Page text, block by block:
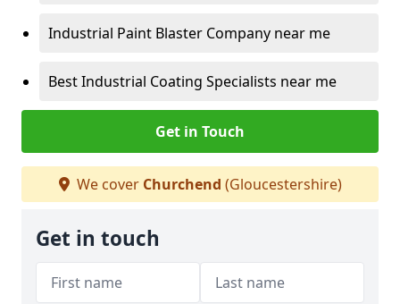
Industrial Paint Blaster Company near me
Best Industrial Coating Specialists near me
Get in Touch
We cover Churchend (Gloucestershire)
Get in touch